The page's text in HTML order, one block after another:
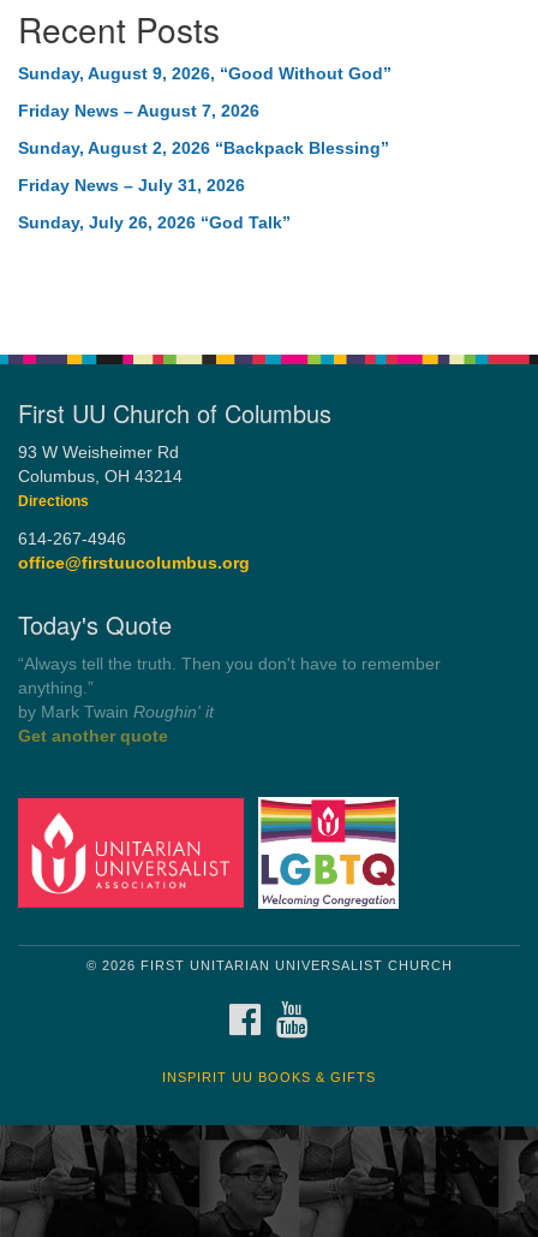
Recent Posts
Sunday, August 9, 2026, “Good Without God”
Friday News – August 7, 2026
Sunday, August 2, 2026 “Backpack Blessing”
Friday News – July 31, 2026
Sunday, July 26, 2026 “God Talk”
First UU Church of Columbus
93 W Weisheimer Rd
Columbus, OH 43214
Directions
614-267-4946
office@firstuucolumbus.org
Today's Quote
“Always tell the truth. Then you don't have to remember
anything.”
by Mark Twain Roughin' it
Get another quote
© 2026 FIRST UNITARIAN UNIVERSALIST CHURCH
FACEBOOK
INSPIRIT UU BOOKS & GIFTS